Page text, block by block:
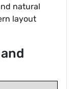
natural
layout